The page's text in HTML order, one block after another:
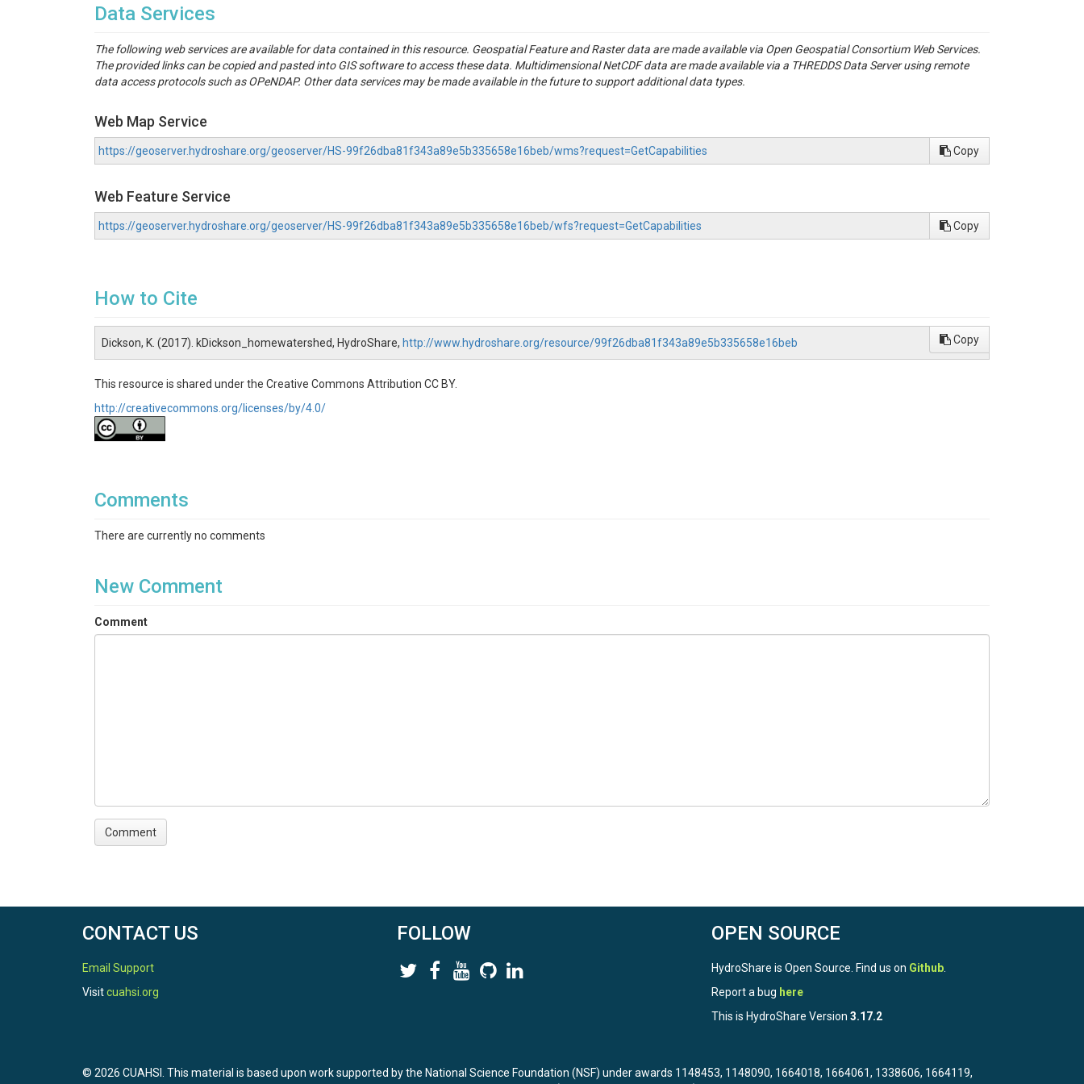
Data Services
The following web services are available for data contained in this resource. Geospatial Feature and Raster data are made available via Open Geospatial Consortium Web Services.
The provided links can be copied and pasted into GIS software to access these data. Multidimensional NetCDF data are made available via a THREDDS Data Server using remote
data access protocols such as OPeNDAP. Other data services may be made available in the future to support additional data types.
Web Map Service
https://geoserver.hydroshare.org/geoserver/HS-99f26dba81f343a89e5b335658e16beb/wms?request=GetCapabilities Copy
Web Feature Service
https://geoserver.hydroshare.org/geoserver/HS-99f26dba81f343a89e5b335658e16beb/wfs?request=GetCapabilities Copy
How to Cite
Dickson, K. (2017). kDickson_homewatershed, HydroShare, http://www.hydroshare.org/resource/99f26dba81f343a89e5b335658e16beb Copy
This resource is shared under the Creative Commons Attribution CC BY.
http://creativecommons.org/licenses/by/4.0/
Comments
There are currently no comments
New Comment
Comment
CONTACT US
Email Support
Visitcuahsi.org
FOLLOW OPEN SOURCE
HydroShare is Open Source. Find us on Github
Report a bug here
This is HydroShare Version 3.17.2
© 2026 CUAHSI. This material is based upon work supported by the National Science Foundation (NSF) under awards 1148453, 1148090, 1664018, 1664061, 1338606, 1664119,